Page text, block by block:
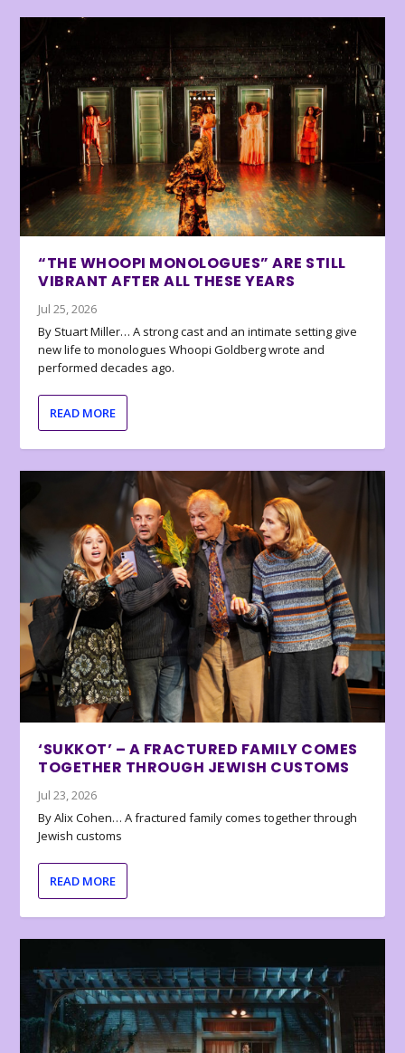
“THE WHOOPI MONOLOGUES” ARE STILL
VIBRANT AFTER ALL THESE YEARS
Jul 25, 2026
By Stuart Miller… A strong cast and an intimate setting give
new life to monologues Whoopi Goldberg wrote and
performed decades ago.
READ MORE
‘SUKKOT’ – A FRACTURED FAMILY COMES
TOGETHER THROUGH JEWISH CUSTOMS
Jul 23, 2026
By Alix Cohen… A fractured family comes together through
Jewish customs
READ MORE